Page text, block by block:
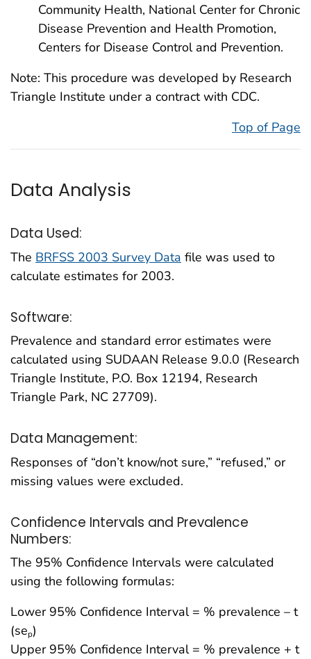
Community Health, National Center for Chronic
Disease Prevention and Health Promotion,
Centers for Disease Control and Prevention.
Note: This procedure was developed by Research
Triangle Institute under a contract with CDC.
Top of Page
Data Analysis
Data Used:
The BRFSS 2003 Survey Data file was used to
calculate estimates for 2003.
Software:
Prevalence and standard error estimates were
calculated using SUDAAN Release 9.0.0 (Research
Triangle Institute, P.O. Box 12194, Research
Triangle Park, NC 27709).
Data Management:
Responses of “don’t know/not sure,” “refused,” or
missing values were excluded.
Confidence Intervals and Prevalence
Numbers:
The 95% Confidence Intervals were calculated
using the following formulas:
Lower 95% Confidence Interval = % prevalence – t
(sep)
Upper 95% Confidence Interval = % prevalence + t